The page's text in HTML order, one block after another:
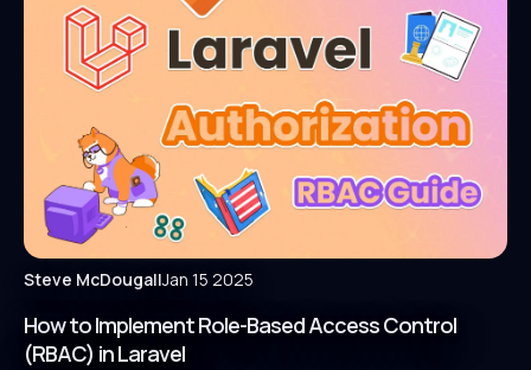
Steve McDougallJan 15 2025
How to Implement Role-Based Access Control
(RBAC) in Laravel